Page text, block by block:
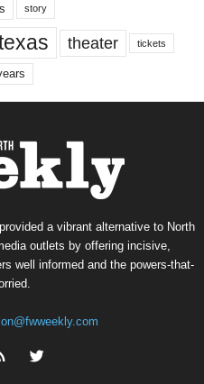
story
theater tickets
a vibrant alternative to North
outlets by offering incisive,
well informed and the powers-that-